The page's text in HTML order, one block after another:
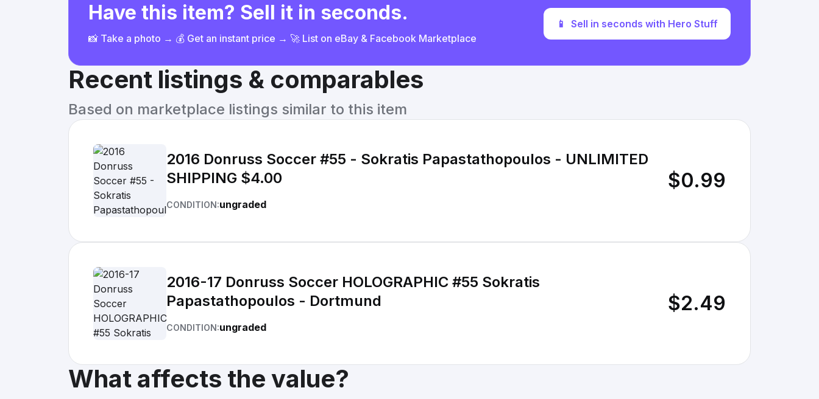
Have this item? Sell it in seconds.
📸 Take a photo → 💰 Get an instant price → 🚀 List on eBay & Facebook Marketplace
📱 Sell in seconds with Hero Stuff
Recent listings & comparables
Based on marketplace listings similar to this item
2016 Donruss Soccer #55 - Sokratis Papastathopoulos - UNLIMITED
SHIPPING $4.00
CONDITION:ungraded
$0.99
2016-17 Donruss Soccer HOLOGRAPHIC #55 Sokratis
Papastathopoulos - Dortmund
CONDITION:ungraded
$2.49
What affects the value?